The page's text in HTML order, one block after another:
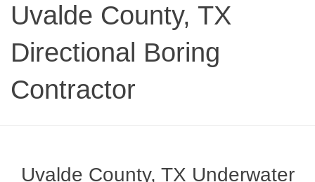
Uvalde County, TX
Directional Boring
Contractor
Uvalde County, TX Underwater